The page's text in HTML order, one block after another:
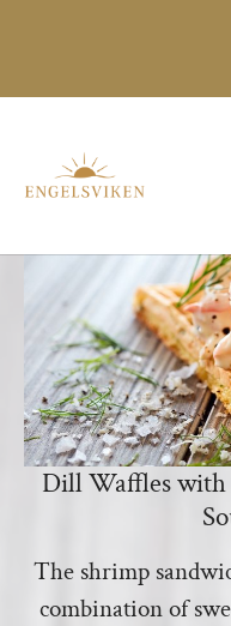
Dill Waffles with
The shrimp
combination of